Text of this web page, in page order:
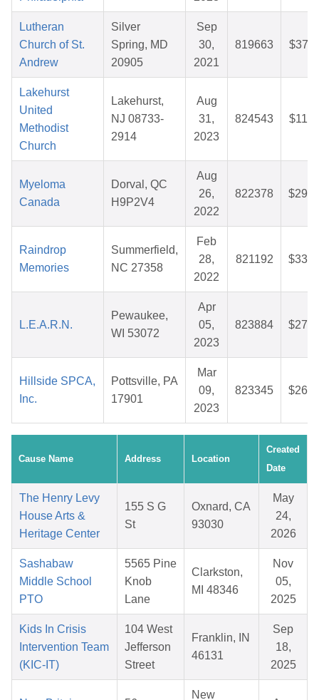
Lutheran
Church of St.
Andrew
Silver
Spring, MD
20905
Sep
30,
2021
819663
Lakehurst
United
Methodist
Church
Lakehurst,
NJ 08733-
2914
Aug
31,
2023
824543
Myeloma
Canada
Dorval, QC
H9P2V4
Aug
26,
2022
822378
Raindrop
Memories
Summerfield,
NC 27358
Feb
28,
2022
821192
L.E.A.R.N.
Pewaukee,
WI 53072
Apr
05,
2023
823884
Hillside SPCA,
Inc.
Pottsville, PA
17901
Mar
09,
2023
823345
Cause Name Address Location
Created
Date
The Henry Levy
House Arts &
Heritage Center
155 S G
St
Oxnard, CA
93030
May
24,
2026
Sashabaw
Middle School
PTO
5565 Pine
Knob
Lane
Clarkston,
MI 48346
Nov
05,
2025
Kids In Crisis
Intervention Team
(KIC-IT)
104 West
Jefferson
Street
Franklin, IN
46131
Sep
18,
2025
New